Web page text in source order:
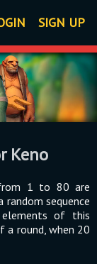
SIGN UP
Keno
from 1 to 80 are
random sequence
of this
a round, when 20